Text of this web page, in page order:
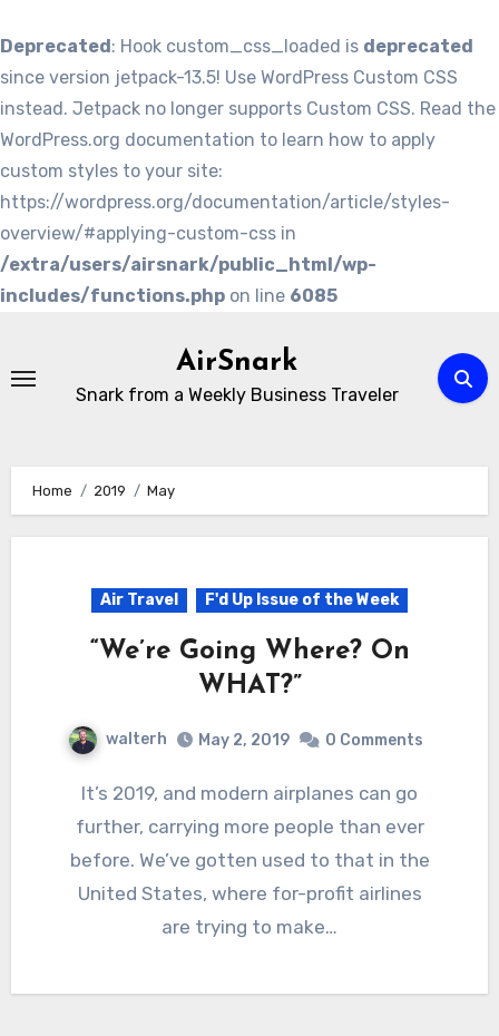
Deprecated: Hook custom_css_loaded is deprecated
since version jetpack-13.5! Use WordPress Custom CSS
instead. Jetpack no longer supports Custom CSS. Read the
WordPress.org documentation to learn how to apply
custom styles to your site:
https://wordpress.org/documentation/article/styles-
overview/#applying-custom-css in
/extra/users/airsnark/public_html/wp-
includes/functions.php on line 6085
content
AirSnark
Snark from a Weekly Business Traveler
Home 2019 May
Air Travel F'd Up Issue of the Week
“We’re Going Where? On
WHAT?”
walterh May 2, 2019 0 Comments
It’s 2019, and modern airplanes can go
further, carrying more people than ever
before. We’ve gotten used to that in the
United States, where for-profit airlines
are trying to make…